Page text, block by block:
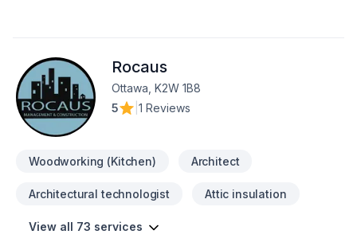
Rocaus
Ottawa, K2W 1B8
5
1 Reviews
Woodworking (Kitchen) Architect
Architectural technologist Attic insulation
View all 73 services